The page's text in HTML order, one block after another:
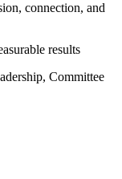
connection, and
results
Committee